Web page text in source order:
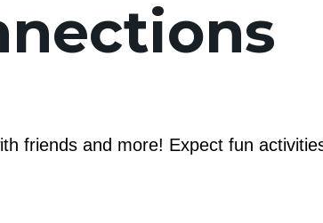
friends and more! Expect fun